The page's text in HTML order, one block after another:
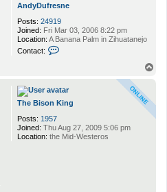
AndyDufresne
Posts: 24919
Joined: Fri Mar 03, 2006 8:22 pm
Location: A Banana Palm in Zihuatanejo
Contact:
c
t
d
y
The Bison King
Posts: 1957
Joined: Thu Aug 27, 2009 5:06 pm
Location: the Mid-Westeros